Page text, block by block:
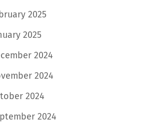
2025
2025
2024
2024
2024
2024